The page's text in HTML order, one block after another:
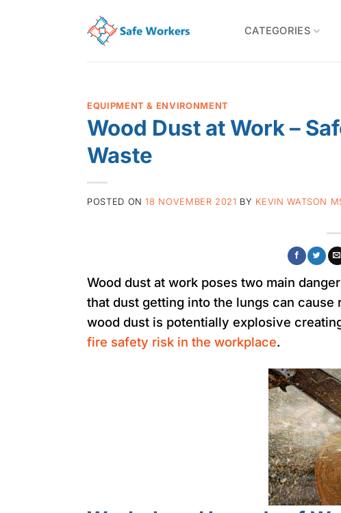
CATEGORIES
EQUIPMENT & ENVIRONMENT
Wood Dust at Work –
Waste
POSTED ON18 NOVEMBER 2021 BY KEVIN WATSON
Wood dust at work poses two main
that dust getting into the lungs can
wood dust is potentially explosive
fire safety risk in the workplace.